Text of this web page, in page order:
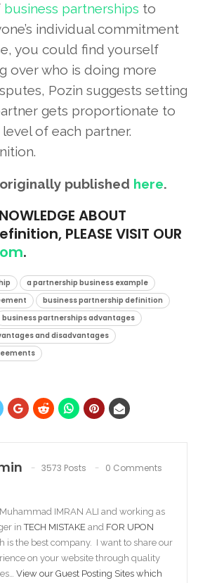
business partnerships to
individual commitment
you could find yourself
over who is doing more
Pozin suggests setting
gets proportionate to
of each partner.
published here.
ABOUT
PLEASE VISIT OUR
.
a partnership business example
business partnership definition
business partnerships advantages
and disadvantages
3573 Posts 0 Comments
IMRAN ALI and working as
inTECH MISTAKE and FOR UPON
is the best company. I want to share our
on your website through quality
View our Guest Posting Sites which